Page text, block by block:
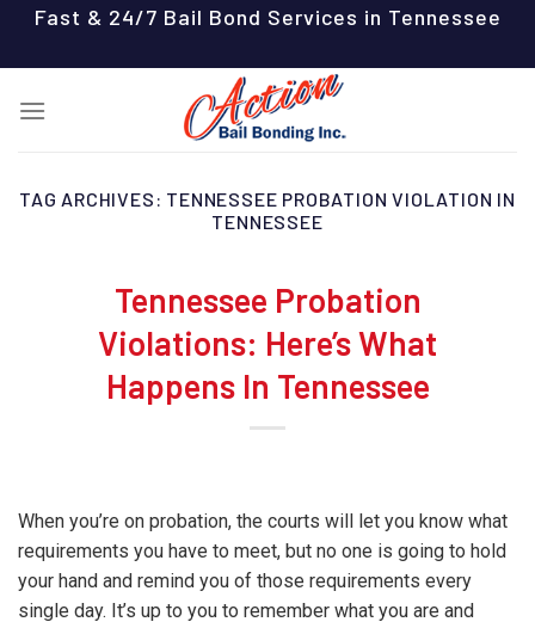
content
Fast & 24/7 Bail Bond Services in Tennessee
TAG ARCHIVES: TENNESSEE PROBATION VIOLATION IN
TENNESSEE
Tennessee Probation
Violations: Here’s What
Happens In Tennessee
When you’re on probation, the courts will let you know what
requirements you have to meet, but no one is going to hold
your hand and remind you of those requirements every
single day. It’s up to you to remember what you are and